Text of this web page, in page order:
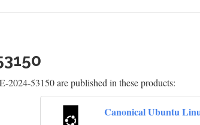
53150 are published in these products:
Canonical Ubuntu